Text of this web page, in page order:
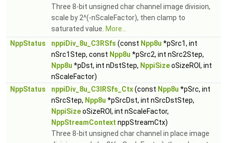
Three 8-bit unsigned char channel image division,
scale by 2^(-nScaleFactor), then clamp to
saturated value. More...
NppStatus
nppiDiv_8u_C3RSfs (const Npp8u *pSrc1, int
nSrc1Step, const Npp8u *pSrc2, int nSrc2Step,
Npp8u *pDst, int nDstStep, NppiSizeoSizeROI, int
nScaleFactor)
NppStatus
nppiDiv_8u_C3IRSfs_Ctx(const Npp8u *pSrc, int
nSrcStep, Npp8u *pSrcDst, int nSrcDstStep,
NppiSizeoSizeROI, int nScaleFactor,
NppStreamContext nppStreamCtx)
Three 8-bit unsigned char channel in place image